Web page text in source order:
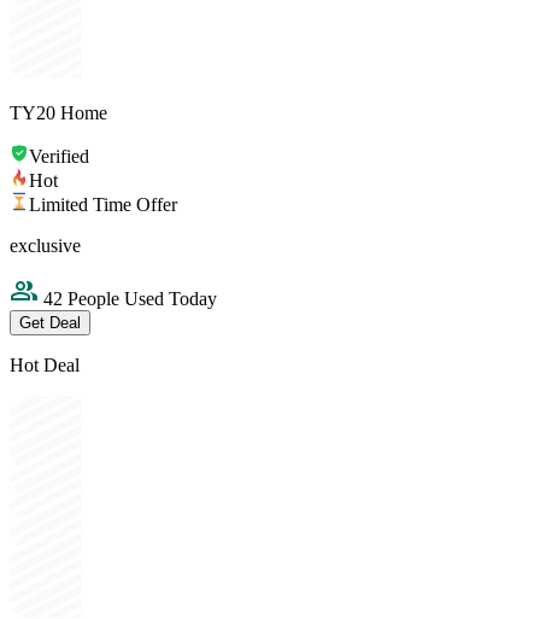
TY20 Home
Verified
Hot
Limited Time Offer
exclusive
42 People Used Today
Get Deal
Hot Deal